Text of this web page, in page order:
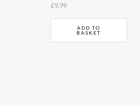
£9.99
ADD TO
BASKET